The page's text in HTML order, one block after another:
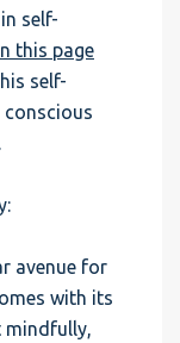
self-
this page
self-
conscious
avenue for
with its
mindfully,